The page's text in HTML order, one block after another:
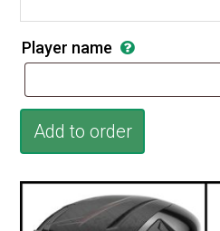
Player name
Add to order